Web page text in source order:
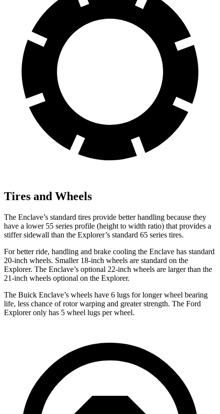
Tires and Wheels
The Enclave’s standard tires provide better handling because they
have a lower 55 series profile (height to width ratio) that provides a
stiffer sidewall than the Explorer’s standard 65 series tires.
For better ride, handling and brake cooling the Enclave has standard
20-inch wheels. Smaller 18-inch wheels are standard on the
Explorer. The Enclave’s optional 22-inch wheels are larger than the
21-inch wheels optional on the Explorer.
The Buick Enclave’s wheels have 6 lugs for longer wheel bearing
life, less chance of rotor warping and greater strength. The Ford
Explorer only has 5 wheel lugs per wheel.